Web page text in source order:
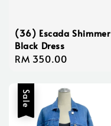
(36) Escada Shimmer
Black Dress
Regular
RM 350.00
Sale